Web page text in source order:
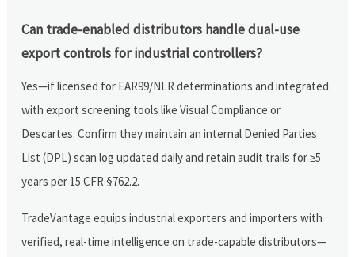
Can trade-enabled distributors handle dual-use
export controls for industrial controllers?
Yes—if licensed for EAR99/NLR determinations and integrated
with export screening tools like Visual Compliance or
Descartes. Confirm they maintain an internal Denied Parties
List (DPL) scan log updated daily and retain audit trails for ≥5
years per 15 CFR §762.2.
TradeVantage equips industrial exporters and importers with
verified, real-time intelligence on trade-capable distributors—